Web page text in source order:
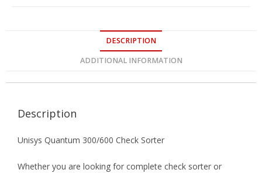
DESCRIPTION
ADDITIONAL INFORMATION
Description
Unisys Quantum 300/600 Check Sorter
Whether you are looking for complete check sorter or